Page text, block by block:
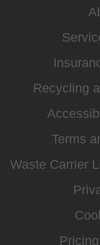
Recycling
Terms
Waste Carrier